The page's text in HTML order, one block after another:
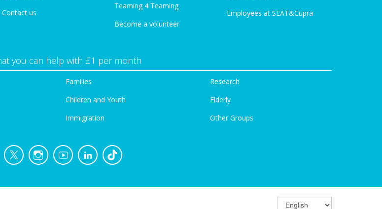
Contact us
Teaming 4 Teaming
Become a volunteer
Employees at SEAT&Cupra
you can help with £1 per month
Families
Children and Youth
Immigration
Research
Elderly
Other Groups